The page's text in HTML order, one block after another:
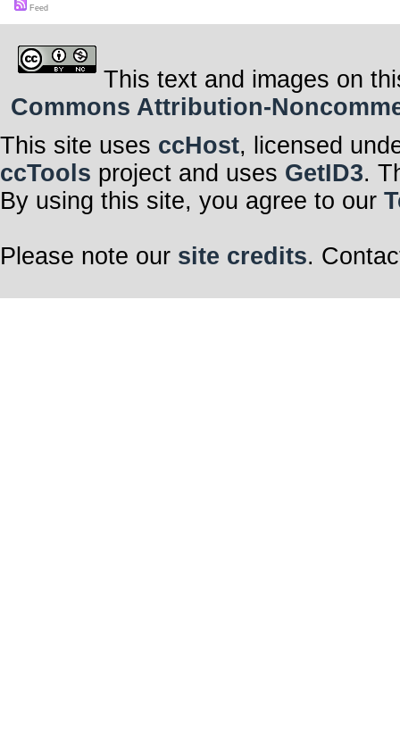
Feed
This text and images on
Commons Attribution-
This site uses ccHost, licensed
ccTools project and uses GetID3.
By using this site, you agree to our
Please note our site credits.